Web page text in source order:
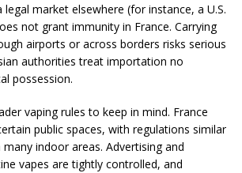
market elsewhere (for instance, a U.S.
not grant immunity in France. Carrying
airports or across borders risks serious
authorities treat importation no
possession.
vaping rules to keep in mind. France
public spaces, with regulations similar
indoor areas. Advertising and
vapes are tightly controlled, and